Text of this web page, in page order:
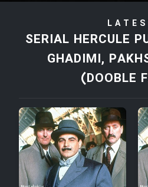
Film Tora
Film Zir
Film Arabeh
Film Avar
Film
SERIAL HERCULE
GHADIMI,
(DOOBLE